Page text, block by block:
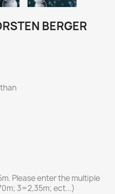
BERGER
Please enter the multiple
3=2,35m; ect...)